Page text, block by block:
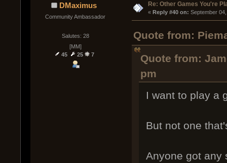
DMaximus
Community Ambassador
Salutes: 28
[MM]
45
25 7
Re: Other Games You're
« Reply #40 on: September
Quote from:
Quote from:
pm
I want to play a
But not one
Anyone got any